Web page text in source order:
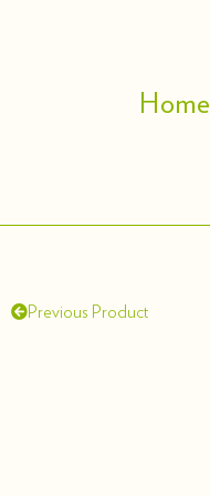
Home
Previous Product